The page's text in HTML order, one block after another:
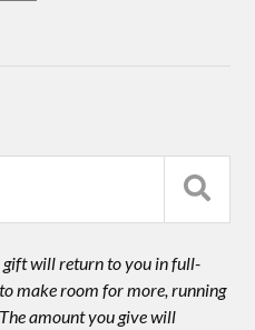
gift will return to you in full-
make room for more, running
amount you give will